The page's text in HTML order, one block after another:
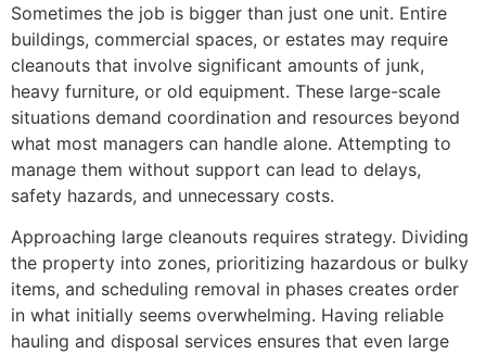
Sometimes the job is bigger than just one unit. Entire
buildings, commercial spaces, or estates may require
cleanouts that involve significant amounts of junk,
heavy furniture, or old equipment. These large-scale
situations demand coordination and resources beyond
what most managers can handle alone. Attempting to
manage them without support can lead to delays,
safety hazards, and unnecessary costs.
Approaching large cleanouts requires strategy. Dividing
the property into zones, prioritizing hazardous or bulky
items, and scheduling removal in phases creates order
in what initially seems overwhelming. Having reliable
hauling and disposal services ensures that even large